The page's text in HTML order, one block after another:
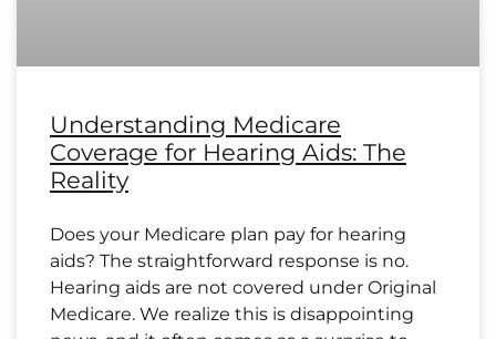
Understanding Medicare
Coverage for Hearing Aids: The
Reality
Does your Medicare plan pay for hearing
aids? The straightforward response is no.
Hearing aids are not covered under Original
Medicare. We realize this is disappointing